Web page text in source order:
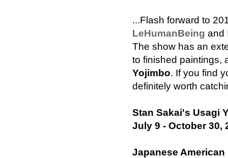
...Flash forward to
LeHumanBeing and
The show has an
to finished paintings,
Yojimbo. If you find
definitely worth
Stan Sakai's Usagi
July 9 - October 30,
Japanese